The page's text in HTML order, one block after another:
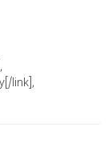
link],